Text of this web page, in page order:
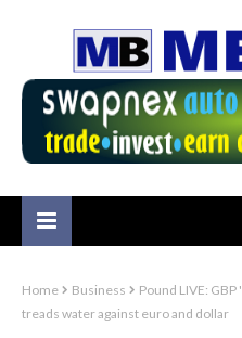
Home Business
Pound LIVE:
treads water against euro and dollar